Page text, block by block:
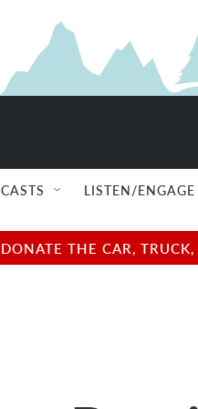
LISTEN/ENGAGE
THE CAR,